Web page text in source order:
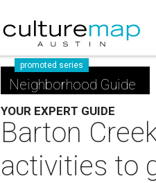
promoted series
Neighborhood Guide
YOUR EXPERT GUIDE
Barton
activities to